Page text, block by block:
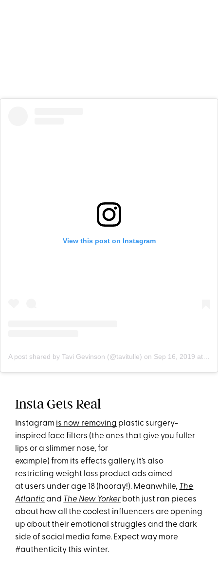
View this post on Instagram
A post shared by Tavi Gevinson (@tavitulle) on Sep 16, 2019 at 11:13am PDT
Insta Gets Real
Instagram is now removing plastic surgery-
inspired face filters (the ones that give you fuller
lips or a slimmer nose, for
example) from its effects gallery. It’s also
restricting weight loss product ads aimed
at users under age 18 (hooray!). Meanwhile, The
Atlanticand The New Yorker both just ran pieces
about how all the coolest influencers are opening
up about their emotional struggles and the dark
side of social media fame. Expect way more
#authenticity this winter.